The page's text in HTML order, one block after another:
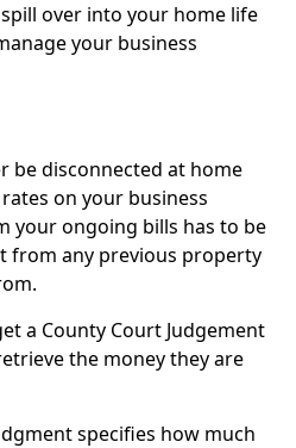
over into your home life
your business
be disconnected at home
on your business
your ongoing bills has to be
from any previous property
a County Court Judgement
the money they are
specifies how much